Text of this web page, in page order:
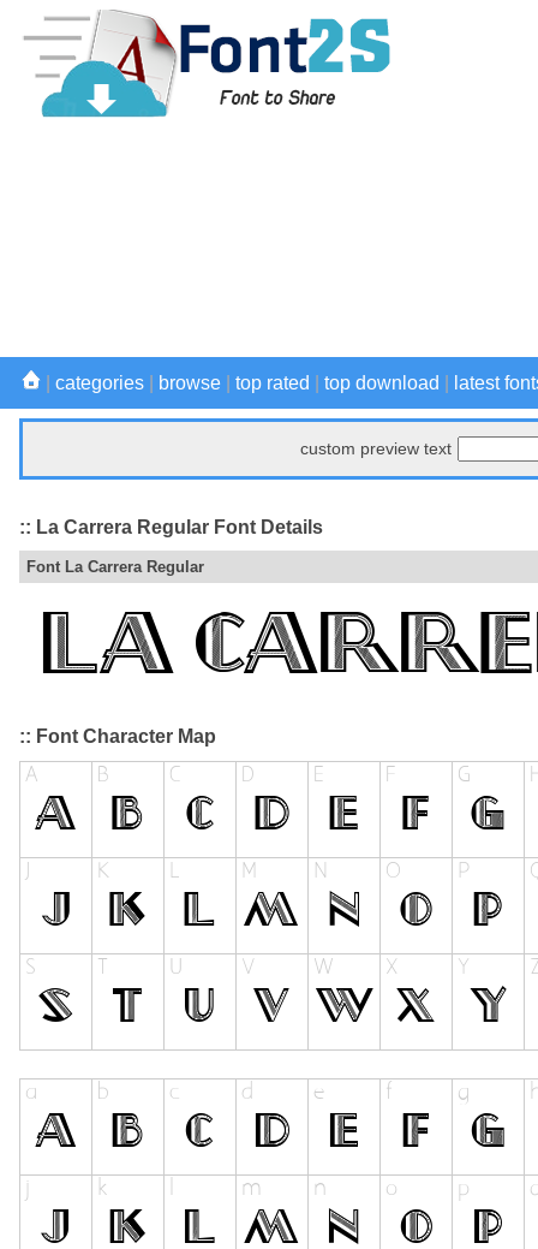
categories browse top rated top download latest
custom preview text
:: La Carrera Regular Font Details
Font La Carrera Regular
:: Font Character Map